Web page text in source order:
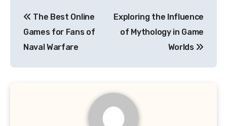
navigation
The Best Online
Games for Fans of
Naval Warfare
Exploring the Influence
of Mythology in Game
Worlds